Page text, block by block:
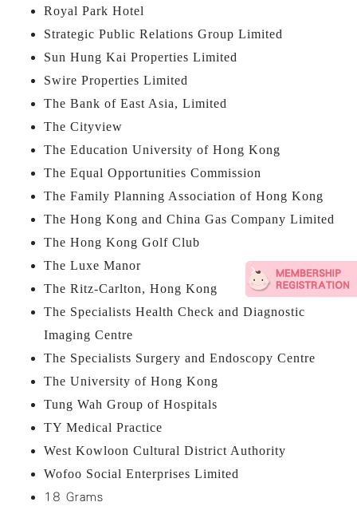
Royal Park Hotel
Strategic Public Relations Group Limited
Sun Hung Kai Properties Limited
Swire Properties Limited
The Bank of East Asia, Limited
The Cityview
The Education University of Hong Kong
The Equal Opportunities Commission
The Family Planning Association of Hong Kong
The Hong Kong and China Gas Company Limited
The Hong Kong Golf Club
The Luxe Manor
The Ritz-Carlton, Hong Kong
The Specialists Health Check and Diagnostic
Imaging Centre
The Specialists Surgery and Endoscopy Centre
The University of Hong Kong
Tung Wah Group of Hospitals
TY Medical Practice
West Kowloon Cultural District Authority
Wofoo Social Enterprises Limited
18 Grams